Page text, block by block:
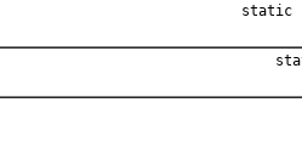
static